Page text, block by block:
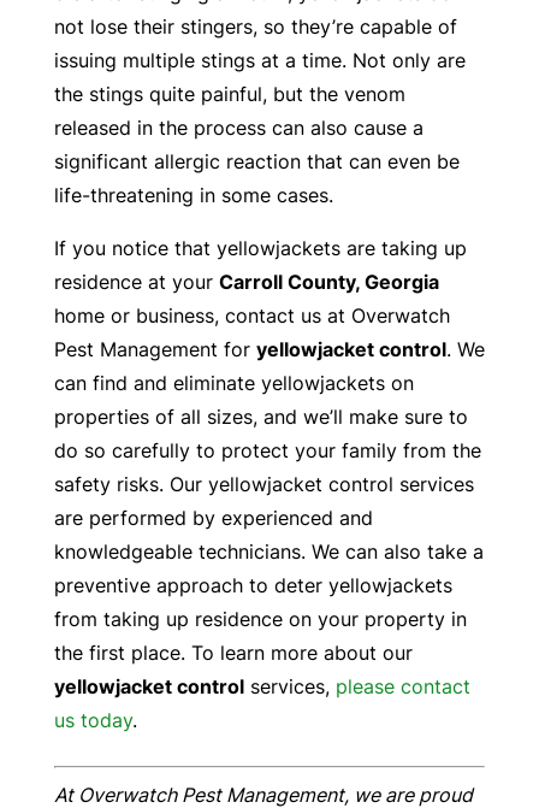
not lose their stingers, so they’re capable of
issuing multiple stings at a time. Not only are
the stings quite painful, but the venom
released in the process can also cause a
significant allergic reaction that can even be
life-threatening in some cases.
If you notice that yellowjackets are taking up
residence at your Carroll County, Georgia
home or business, contact us at Overwatch
Pest Management for yellowjacket control. We
can find and eliminate yellowjackets on
properties of all sizes, and we’ll make sure to
do so carefully to protect your family from the
safety risks. Our yellowjacket control services
are performed by experienced and
knowledgeable technicians. We can also take a
preventive approach to deter yellowjackets
from taking up residence on your property in
the first place. To learn more about our
yellowjacket controlservices, please contact
us today.
At Overwatch Pest Management, we are proud